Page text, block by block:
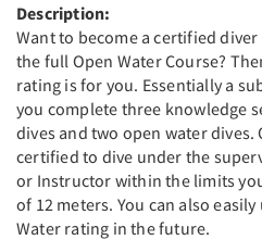
Description:
Want to become a certified
the full Open Water Course?
rating is for you. Essentially a
you complete three knowledge
dives and two open water dives.
certified to dive under the
or Instructor within the limits
of 12 meters. You can also
Water rating in the future.